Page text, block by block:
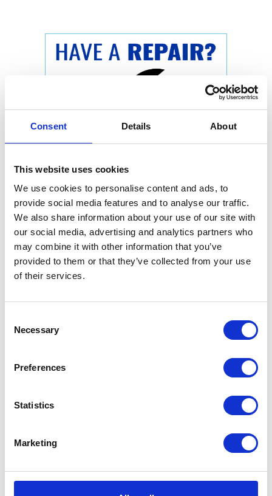
Consent Details About
This website uses cookies
We use cookies to personalise content and ads, to
provide social media features and to analyse our traffic.
We also share information about your use of our site with
our social media, advertising and analytics partners who
may combine it with other information that you’ve
provided to them or that they’ve collected from your use
of their services.
Selection
Necessary
Preferences
Statistics
Marketing